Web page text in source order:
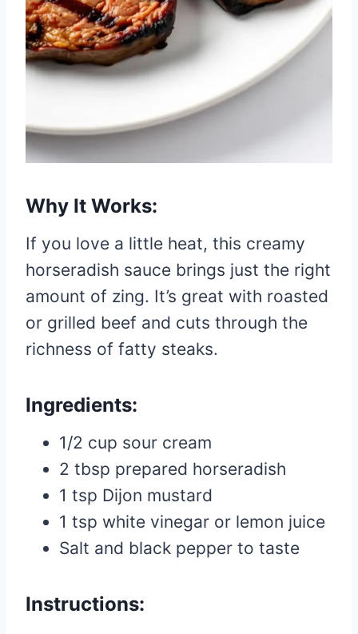
Why It Works:
If you love a little heat, this creamy
horseradish sauce brings just the right
amount of zing. It’s great with roasted
or grilled beef and cuts through the
richness of fatty steaks.
Ingredients:
1/2 cup sour cream
2 tbsp prepared horseradish
1 tsp Dijon mustard
1 tsp white vinegar or lemon juice
Salt and black pepper to taste
Instructions: